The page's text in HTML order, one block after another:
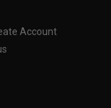
Account